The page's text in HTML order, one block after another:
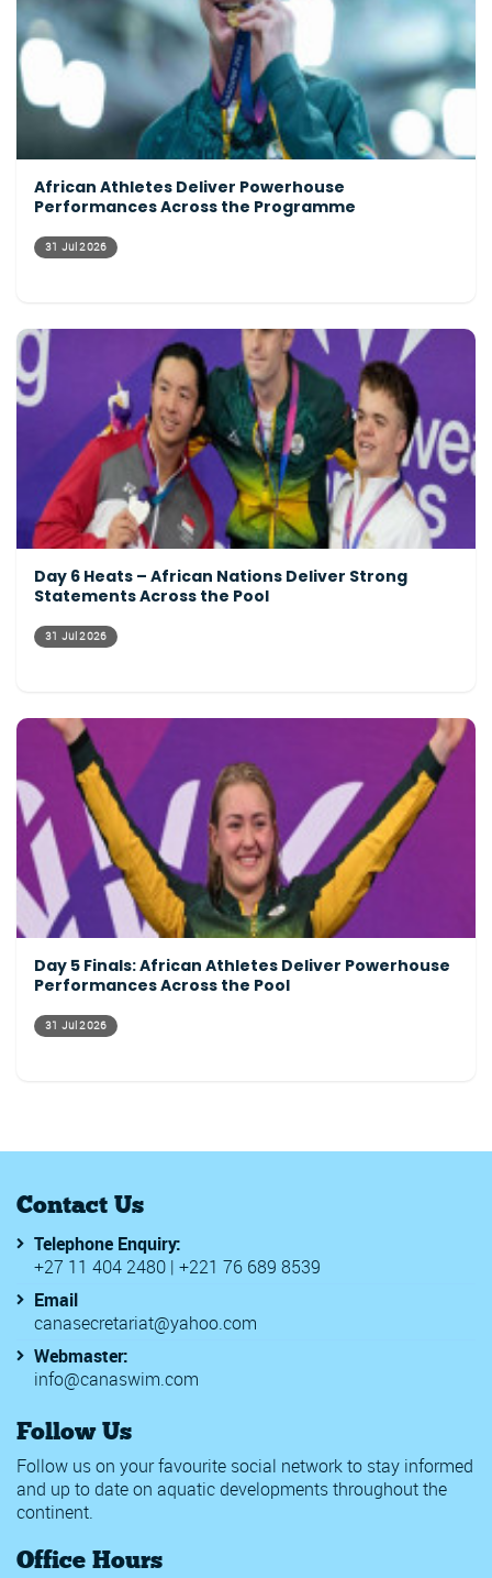
African Athletes Deliver Powerhouse
Performances Across the Programme
31 Jul 2026
Day 6 Heats – African Nations Deliver Strong
Statements Across the Pool
31 Jul 2026
Day 5 Finals: African Athletes Deliver Powerhouse
Performances Across the Pool
31 Jul 2026
Contact Us
Telephone Enquiry:
+27 11 404 2480 | +221 76 689 8539
Email
canasecretariat@yahoo.com
Webmaster:
info@canaswim.com
Follow Us
Follow us on your favourite social network to stay informed
and up to date on aquatic developments throughout the
continent.
Office Hours